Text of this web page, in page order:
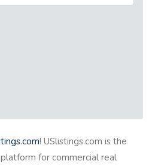
! USlistings.com is the
for commercial real